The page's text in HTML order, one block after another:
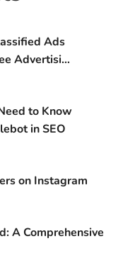
Ads
Advertising
to Know
in SEO
on Instagram
A Comprehensive